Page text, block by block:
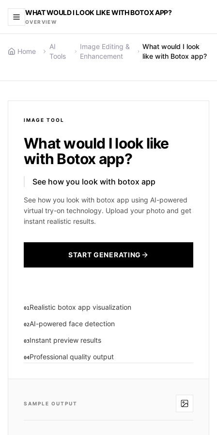
WHAT WOULD I LOOK LIKE WITH BOTOX APP?
OVERVIEW
Home
AI
Tools
Image Editing &
Enhancement
What would I look
like with Botox app?
IMAGE TOOL
What would I look like
with Botox app?
See how you look with botox app
See how you look with botox app using AI-powered
virtual try-on technology. Upload your photo and get
instant realistic results.
START GENERATING
01 Realistic botox app visualization
02AI-powered face detection
03Instant preview results
04Professional quality output
SAMPLE OUTPUT